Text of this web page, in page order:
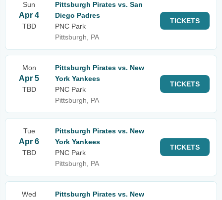
Sun
Apr 4
TBD
Pittsburgh Pirates vs. San
Diego Padres
PNC Park
Pittsburgh, PA
TICKETS
Mon
Apr 5
TBD
Pittsburgh Pirates vs. New
York Yankees
PNC Park
Pittsburgh, PA
TICKETS
Tue
Apr 6
TBD
Pittsburgh Pirates vs. New
York Yankees
PNC Park
Pittsburgh, PA
TICKETS
Wed
Pittsburgh Pirates vs. New